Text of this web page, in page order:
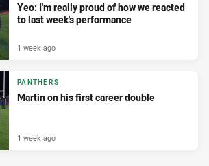
Yeo: I'm really proud of how we reacted
to last week's performance
1 week ago
PANTHERS
Martin on his first career double
1 week ago